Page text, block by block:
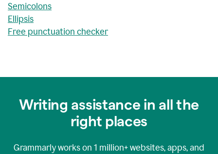
Semicolons
Ellipsis
Free punctuation checker
Writing assistance in all the
right places
Grammarly works on 1 million+websites, apps, and